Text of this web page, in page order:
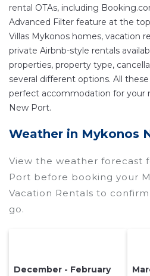
rental OTAs, including
Advanced Filter feature at the
Villas Mykonos homes, vacation
private Airbnb-style rentals
properties, property type,
several different options. All
perfect accommodation for your
New Port.
Weather in Mykonos
View the weather forecast
Port before booking your
Vacation Rentals to
go.
December - February